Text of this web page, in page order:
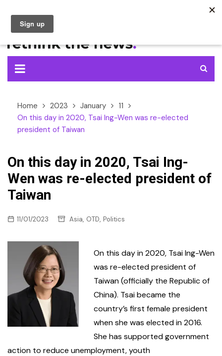
content
Home 2023 January
11
On this day in 2020, Tsai Ing-Wen was re-elected
president of Taiwan
On this day in 2020, Tsai Ing-
Wen was re-elected president of
Taiwan
11/01/2023 Asia, OTD, Politics
On this day in 2020, Tsai Ing-Wen
was re-elected president of
Taiwan (officially the Republic of
China). Tsai became the
country’s first female president
when she was elected in 2016.
She has supported government
action to reduce unemployment, youth